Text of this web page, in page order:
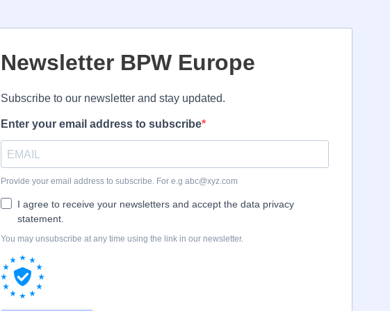
Newsletter BPW Europe
Subscribe to our newsletter and stay updated.
Enter your email address to subscribe
Provide your email address to subscribe. For e.g abc@xyz.com
I agree to receive your newsletters and accept the data privacy
statement.
You may unsubscribe at any time using the link in our newsletter.